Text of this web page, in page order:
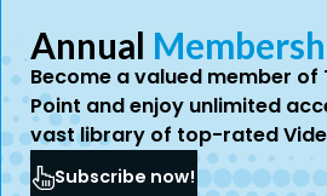
Annual
Become a valued member of
Point and enjoy unlimited
vast library of top-rated
Subscribe now!